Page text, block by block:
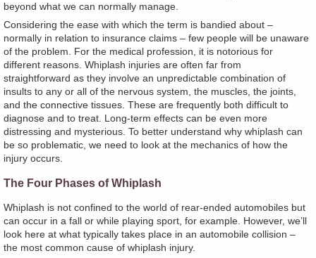
beyond what we can normally manage.
Considering the ease with which the term is bandied about –
normally in relation to insurance claims – few people will be unaware
of the problem. For the medical profession, it is notorious for
different reasons. Whiplash injuries are often far from
straightforward as they involve an unpredictable combination of
insults to any or all of the nervous system, the muscles, the joints,
and the connective tissues. These are frequently both difficult to
diagnose and to treat. Long-term effects can be even more
distressing and mysterious. To better understand why whiplash can
be so problematic, we need to look at the mechanics of how the
injury occurs.
The Four Phases of Whiplash
Whiplash is not confined to the world of rear-ended automobiles but
can occur in a fall or while playing sport, for example. However, we’ll
look here at what typically takes place in an automobile collision –
the most common cause of whiplash injury.